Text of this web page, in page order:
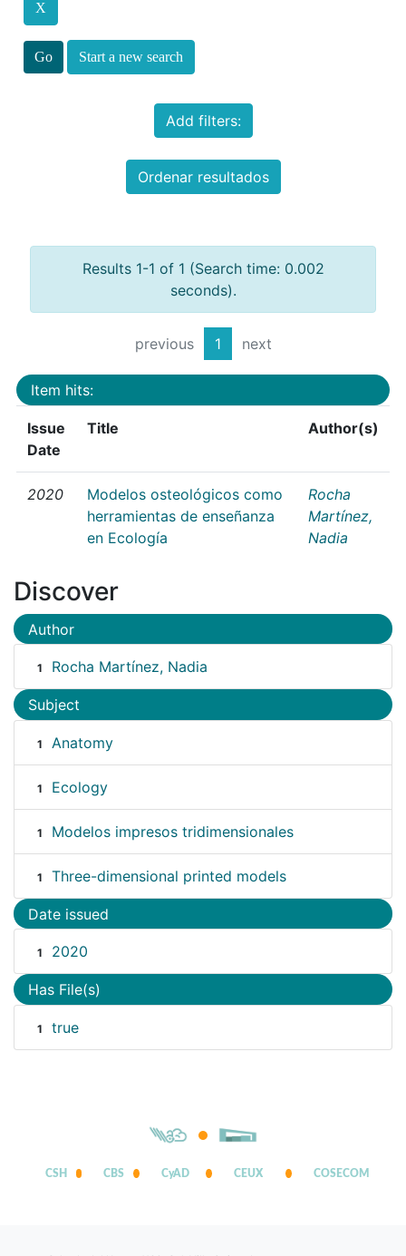
Start a new search
Add filters:
Ordenar resultados
Results 1-1 of 1 (Search time: 0.002
seconds).
previous 1 next
Item hits:
Issue
Date
Title Author(s)
2020
Modelos osteológicos como
herramientas de enseñanza
en Ecología
Rocha
Martínez,
Nadia
Discover
Author
1 Rocha Martínez, Nadia
Subject
1 Anatomy
1 Ecology
1 Modelos impresos tridimensionales
1 Three-dimensional printed models
Date issued
1 2020
Has File(s)
1 true
CSH CBS CyAD CEUX COSECOM